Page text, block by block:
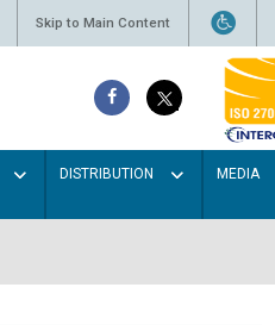
Skip to Main Content
DISTRIBUTION MEDIA